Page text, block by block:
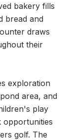
bakery fills
bread and
draws
their
exploration
area, and
play
opportunities
golf. The